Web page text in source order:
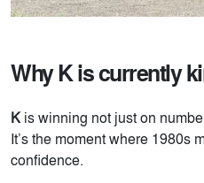
Why K is currently
Kis winning not just on
It’s the moment where 1980s
confidence.